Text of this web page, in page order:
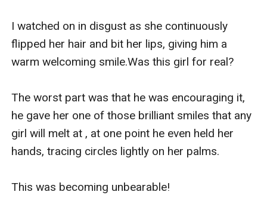
I watched on in disgust as she continuously
flipped her hair and bit her lips, giving him a
warm welcoming smile.Was this girl for real?
The worst part was that he was encouraging it,
he gave her one of those brilliant smiles that any
girl will melt at , at one point he even held her
hands, tracing circles lightly on her palms.
This was becoming unbearable!